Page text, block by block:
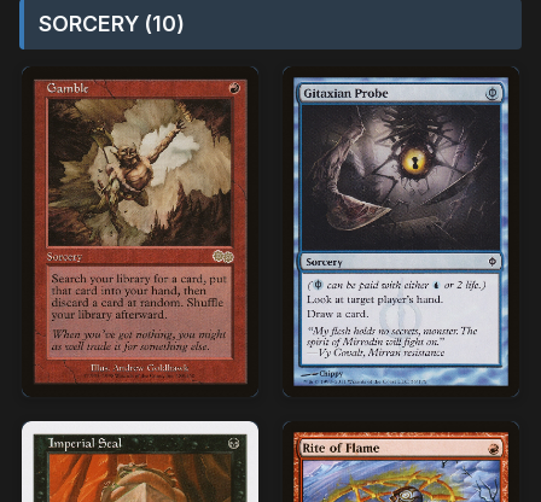
SORCERY (10)